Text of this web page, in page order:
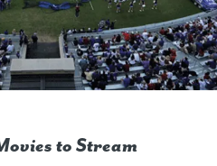
to Stream